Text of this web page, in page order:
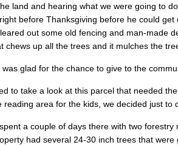
land and hearing what we were going to
before Thanksgiving before he could
out some old fencing and man-made
chews up all the trees and it mulches the
glad for the chance to give to the
to take a look at this parcel that needed
reading area for the kids, we decided just to
a couple of days there with two
had several 24-30 inch trees that